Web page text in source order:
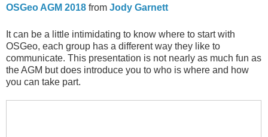
OSGeo AGM 2018 from Jody Garnett
It can be a little intimidating to know where to start with
OSGeo, each group has a different way they like to
communicate. This presentation is not nearly as much fun as
the AGM but does introduce you to who is where and how
you can take part.